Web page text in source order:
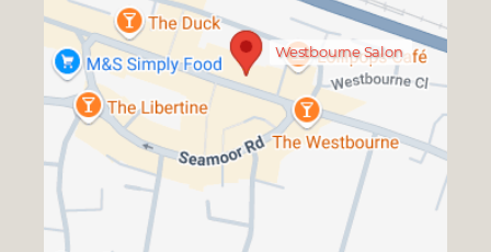
Westbourne Salon